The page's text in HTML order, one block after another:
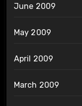
June 2009
May 2009
April 2009
March 2009